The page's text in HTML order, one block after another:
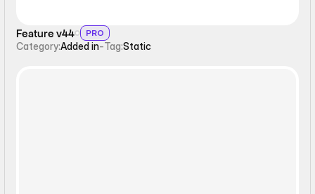
Feature v44 PRO
Category:Added in-Tag:Static